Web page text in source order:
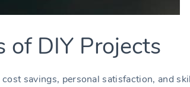
of DIY Projects
savings, personal satisfaction, and